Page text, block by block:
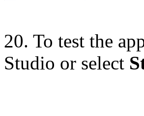
20. To test the
Studio or select